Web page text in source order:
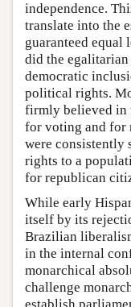
independence.
translate into the
guaranteed equal
did the
democratic
political rights.
firmly believed in
for voting and for
were consistently
rights to a
for republican
While early
itself by its
Brazilian
in the internal
monarchical
challenge